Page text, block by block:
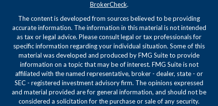
BrokerCheck.
The content is developed from sources believed to be providing
accurate information. The information in this material is not intended
as tax or legal advice. Please consult legal or tax professionals for
specific information regarding your individual situation. Some of this
material was developed and produced by FMG Suite to provide
information on a topic that may be of interest. FMG Suite is not
affiliated with the named representative, broker - dealer, state - or
SEC - registered investment advisory firm. The opinions expressed
and material provided are for general information, and should not be
considered a solicitation for the purchase or sale of any security.